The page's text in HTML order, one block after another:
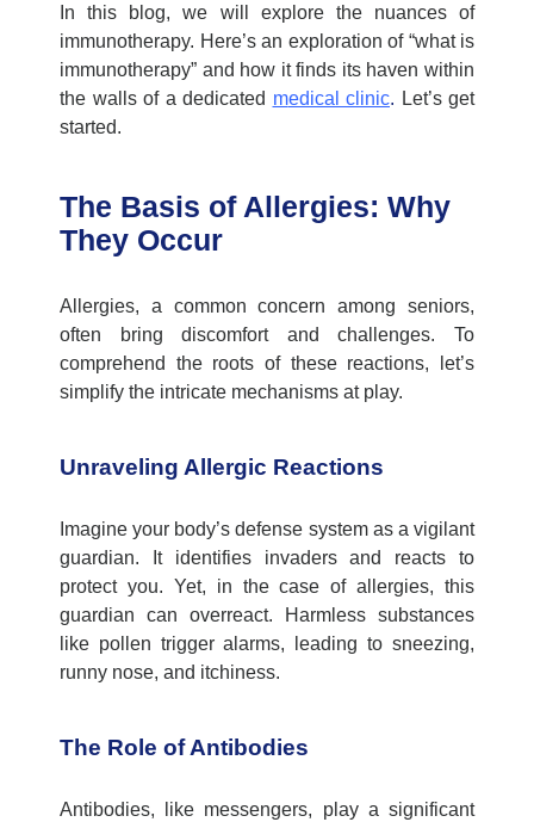
In this blog, we will explore the nuances of
immunotherapy. Here’san exploration of “what is
immunotherapy” and how it finds its haven within
the walls of a dedicated medical clinic. Let’sget
started.
The Basis of Allergies: Why
They Occur
Allergies, a common concern among seniors,
often bring discomfort and challenges. To
comprehend
the roots of these reactions,
let’s
simplify the intricate mechanisms at play.
Unraveling Allergic Reactions
Imagine your body’s defense system as a vigilant
guardian. It identifiesinvaders and reacts to
protect you. Yet, in the case of allergies, this
guardian can overreact. Harmless substances
like pollen trigger alarms, leading to sneezing,
runny nose, and itchiness.
The Role of Antibodies
Antibodies, like messengers, play a significant